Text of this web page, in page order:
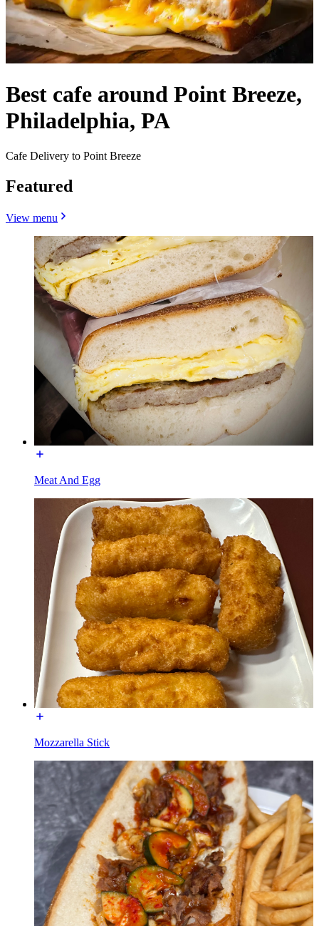
Best cafe around Point Breeze,
Philadelphia, PA
Cafe Delivery to Point Breeze
Featured
View menu
Meat And Egg
Mozzarella Stick